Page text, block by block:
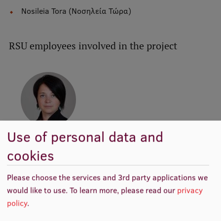
Research Data Management
RSU Research Portal
Research Impact
Scientific Priorities
Doctoral School
Services & Main Fields of Research
International Cooperation
Research Services
Nosileia Tora (Νοσηλεία Τώρα)
RSU employees involved in the project
Asst. prof. Agita
Melbārde-Kelmere
Director of Study
Staff, Researcher
Use of personal data and
cookies
Please choose the services and 3rd party applications we
would like to use.To learn more, please read our privacy
policy.